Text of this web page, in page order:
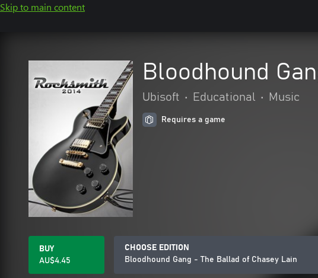
Skip to main content
Bloodhound
Ubisoft • Educational • Music
Requires a game
BUY
AU$4.45
CHOOSE EDITION
Bloodhound Gang - The Ballad of Chasey Lain